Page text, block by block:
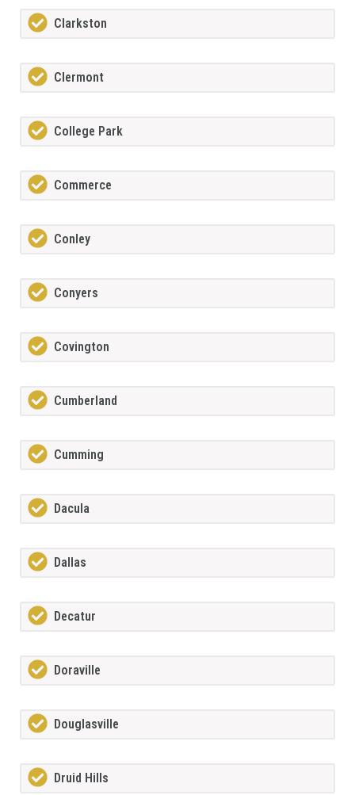
Clarkston
Clermont
College Park
Commerce
Conley
Conyers
Covington
Cumberland
Cumming
Dacula
Dallas
Decatur
Doraville
Douglasville
Druid Hills